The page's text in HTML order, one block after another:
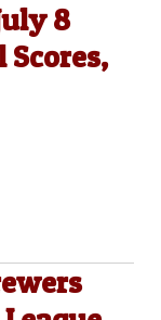
8
Scores,